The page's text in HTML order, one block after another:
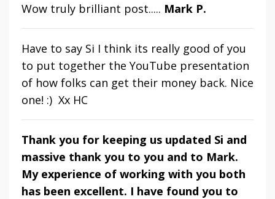
Wow truly brilliant post..... Mark P.
Have to say Si I think its really good of you
to put together the YouTube presentation
of how folks can get their money back. Nice
one! :) Xx HC
Thank you for keeping us updated Si and
massive thank you to you and to Mark.
My experience of working with you both
has been excellent. I have found you to